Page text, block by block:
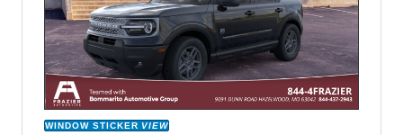
WINDOW STICKER VIEW